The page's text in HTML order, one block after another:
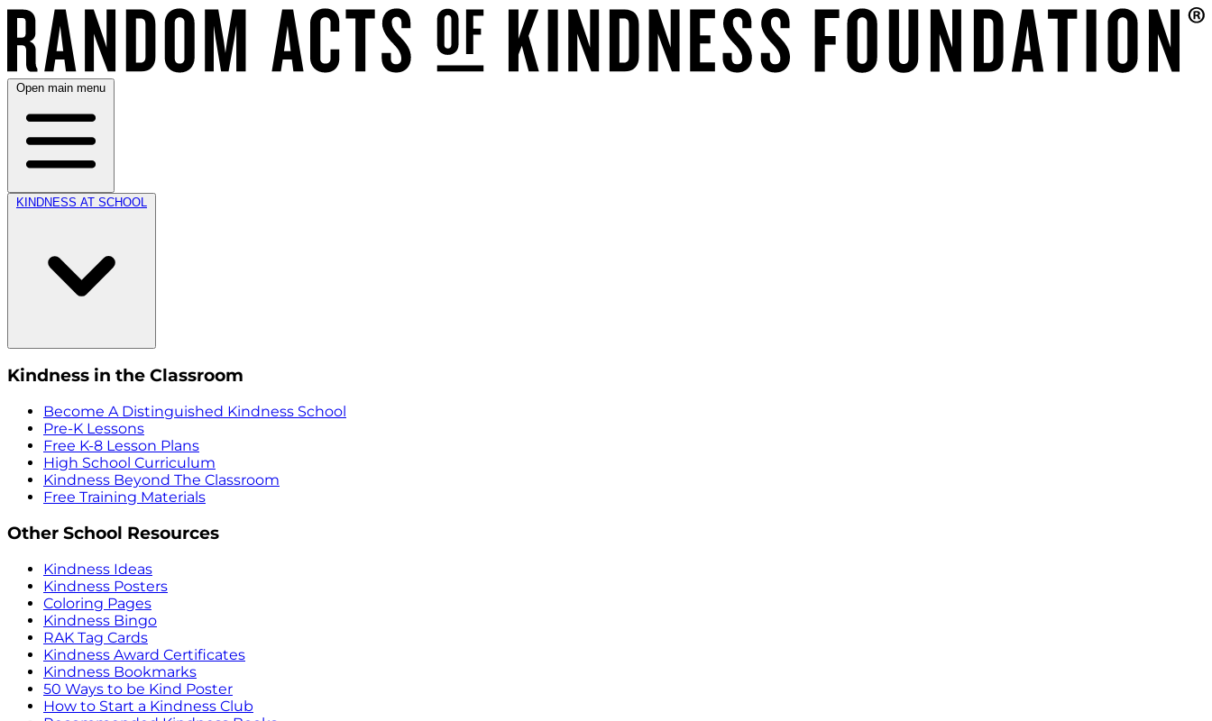
Open main menu
KINDNESS AT SCHOOL
Kindness in the Classroom
Become A Distinguished Kindness School
Pre-K Lessons
Free K-8 Lesson Plans
High School Curriculum
Kindness Beyond The Classroom
Free Training Materials
Other School Resources
Kindness Ideas
Kindness Posters
Coloring Pages
Kindness Bingo
RAK Tag Cards
Kindness Award Certificates
Kindness Bookmarks
50 Ways to be Kind Poster
How to Start a Kindness Club